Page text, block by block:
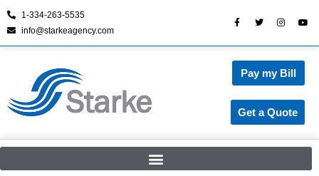
1-334-263-5535
info@starkeagency.com
Pay my Bill
Get a Quote